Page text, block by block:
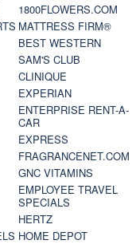
1800FLOWERS.COM
MATTRESS FIRM®
BEST WESTERN
SAM'S CLUB
CLINIQUE
EXPERIAN
ENTERPRISE RENT-A-
CAR
EXPRESS
FRAGRANCENET.COM
GNC VITAMINS
EMPLOYEE TRAVEL
SPECIALS
HERTZ
HOME DEPOT